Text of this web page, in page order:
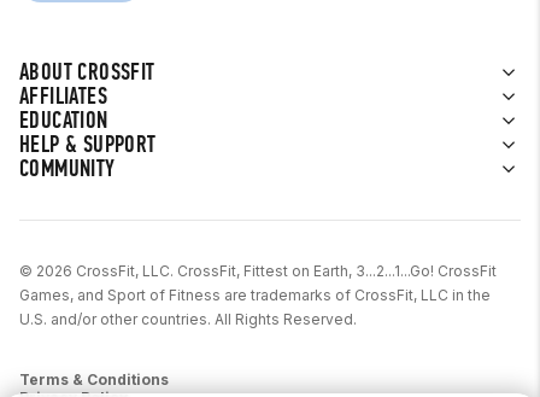
ABOUT CROSSFIT
AFFILIATES
EDUCATION
HELP & SUPPORT
COMMUNITY
© 2026 CrossFit, LLC. CrossFit, Fittest on Earth, 3...2...1...Go! CrossFit
Games, and Sport of Fitness are trademarks of CrossFit, LLC in the
U.S. and/or other countries. All Rights Reserved.
Terms & Conditions